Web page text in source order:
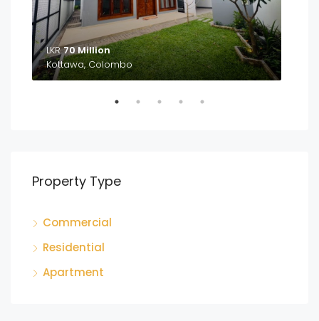
LKR70 Million
Kottawa, Colombo
Property Type
Commercial
Residential
Apartment